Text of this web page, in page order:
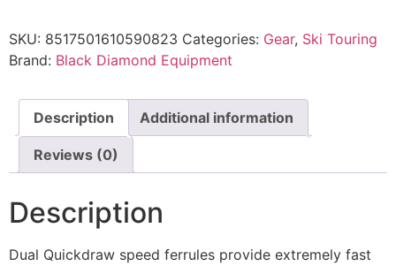
SKU: 8517501610590823 Categories: Gear, Ski Touring
Brand: Black Diamond Equipment
Description Additional information
Reviews (0)
Description
Dual Quickdraw speed ferrules provide extremely fast